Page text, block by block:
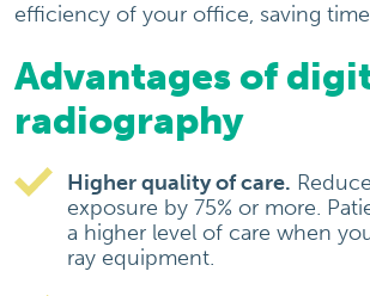
efficiency of your office, saving
Advantages of
radiography
Higher quality of care.
exposure by 75% or more.
a higher level of care when
ray equipment.